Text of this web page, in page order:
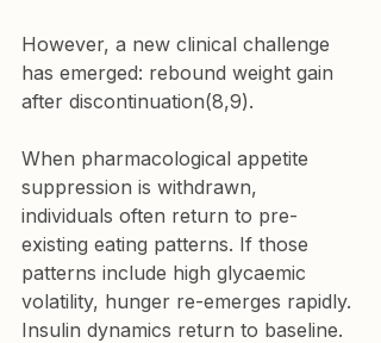
However, a new clinical challenge
has emerged: rebound weight gain
after discontinuation(8,9).
When pharmacological appetite
suppression is withdrawn,
individuals often return to pre-
existing eating patterns. If those
patterns include high glycaemic
volatility, hunger re-emerges rapidly.
Insulin dynamics return to baseline.